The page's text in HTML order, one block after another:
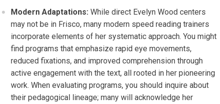
Modern Adaptations: While direct Evelyn Wood centers
may not be in Frisco, many modern speed reading trainers
incorporate elements of her systematic approach. You might
find programs that emphasize rapid eye movements,
reduced fixations, and improved comprehension through
active engagement with the text, all rooted in her pioneering
work. When evaluating programs, you should inquire about
their pedagogical lineage; many will acknowledge her